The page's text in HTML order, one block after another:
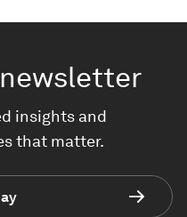
newsletter
insights and
that matter.